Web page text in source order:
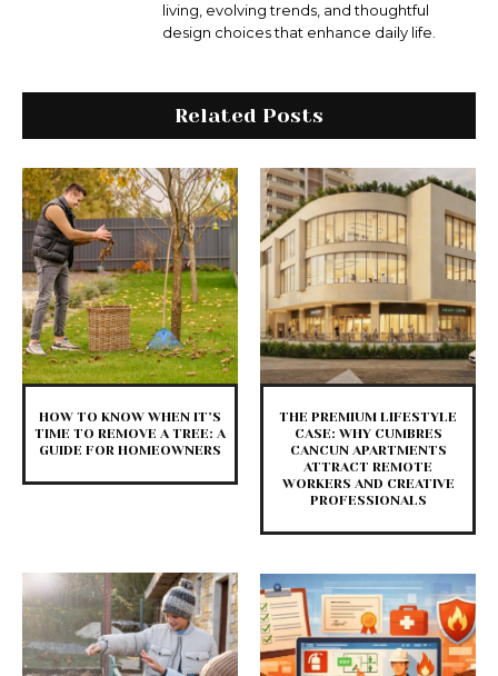
living, evolving trends, and thoughtful
design choices that enhance daily life.
Related Posts
HOW TO KNOW WHEN IT’S
TIME TO REMOVE A TREE: A
GUIDE FOR HOMEOWNERS
THE PREMIUM LIFESTYLE
CASE: WHY CUMBRES
CANCUN APARTMENTS
ATTRACT REMOTE
WORKERS AND CREATIVE
PROFESSIONALS